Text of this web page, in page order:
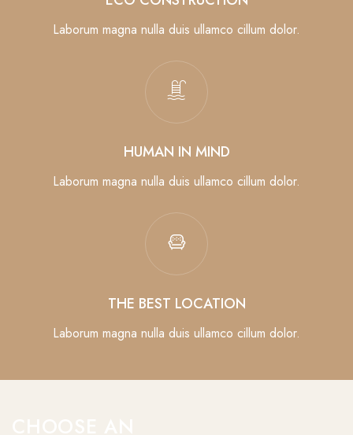
Laborum magna nulla duis ullamco cillum dolor.
HUMAN IN MIND
Laborum magna nulla duis ullamco cillum dolor.
THE BEST LOCATION
Laborum magna nulla duis ullamco cillum dolor.